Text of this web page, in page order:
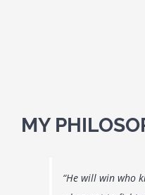
MY
“He will win who